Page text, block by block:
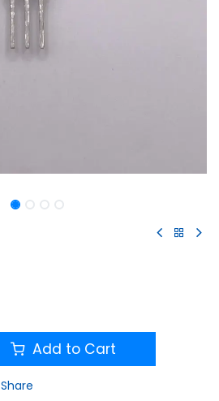
Add to Cart
Share